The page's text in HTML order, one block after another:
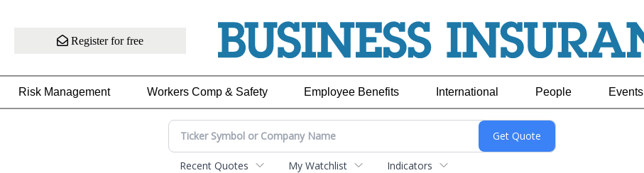
Register for free
Risk Management Workers Comp & Safety Employee Benefits International People Events
Recent Quotes My Watchlist Indicators